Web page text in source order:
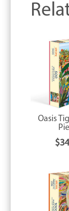
Oasis
$